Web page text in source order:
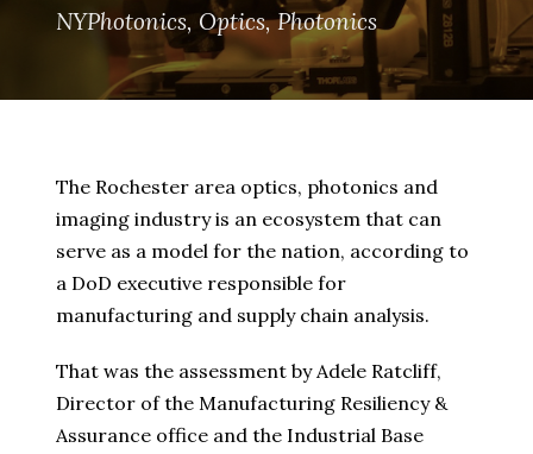
NYPhotonics, Optics, Photonics
The Rochester area optics, photonics and
imaging industry is an ecosystem that can
serve as a model for the nation, according to
a DoD executive responsible for
manufacturing and supply chain analysis.
That was the assessment by Adele Ratcliff,
Director of the Manufacturing Resiliency &
Assurance office and the Industrial Base